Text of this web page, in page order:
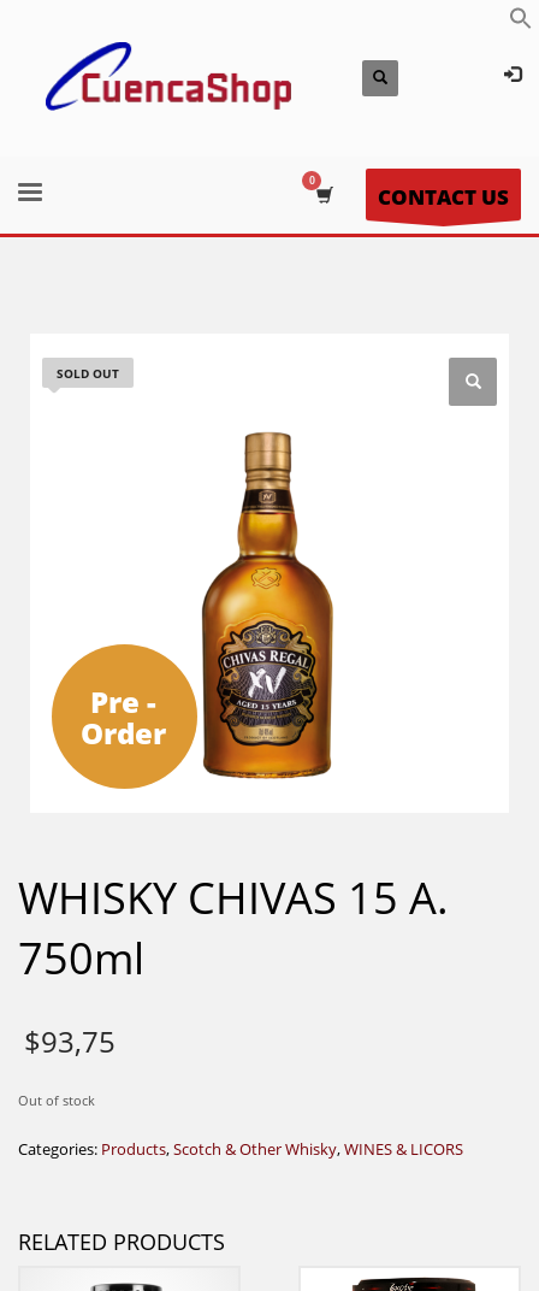
CONTACT US
SOLD OUT
Pre -
Order
WHISKY CHIVAS 15 A.
750ml
$93,75
Out of stock
Categories: Products,Scotch & Other Whisky,WINES & LICORS
RELATED PRODUCTS